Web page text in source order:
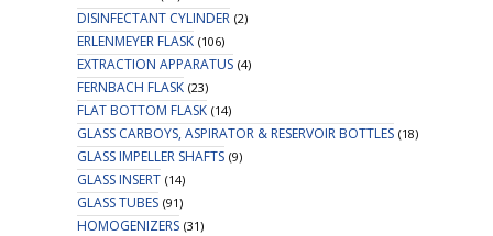
DISINFECTANT CYLINDER (2)
ERLENMEYER FLASK (106)
EXTRACTION APPARATUS (4)
FERNBACH FLASK (23)
FLAT BOTTOM FLASK (14)
GLASS CARBOYS, ASPIRATOR & RESERVOIR BOTTLES (18)
GLASS IMPELLER SHAFTS (9)
GLASS INSERT (14)
GLASS TUBES (91)
HOMOGENIZERS (31)